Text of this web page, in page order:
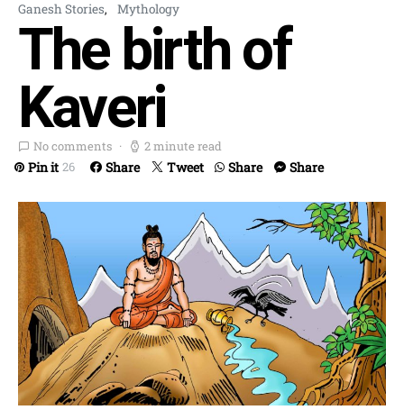
Ganesh Stories Mythology
The birth of
Kaveri
No comments 2 minute read
Pin it 26 Share Tweet Share Share